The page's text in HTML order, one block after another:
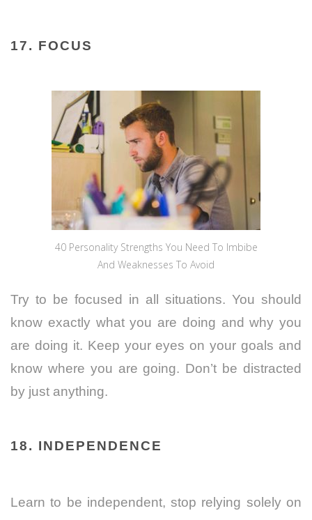
17. FOCUS
40 Personality Strengths You Need To Imbibe
And Weaknesses To Avoid
Try to be focused in all situations. You should
know exactly what you are doing and why you
are doing it. Keep your eyes on your goals and
know where you are going. Don’t be distracted
by just anything.
18. INDEPENDENCE
Learn to be independent, stop relying solely on